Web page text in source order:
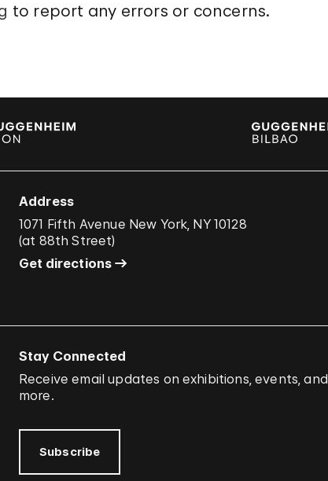
to report any errors or concerns.
Address
1071 Fifth Avenue New York, NY 10128
(at 88th Street)
Get directions
Stay Connected
Receive email updates on exhibitions, events, and
more.
Subscribe